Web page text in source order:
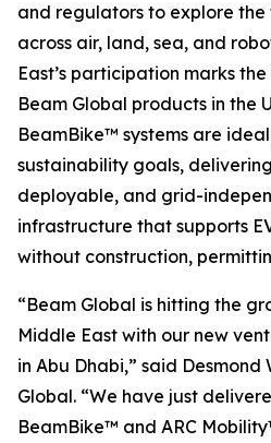
and regulators to explore
across air, land, sea, and
East’s participation marks
Beam Global products in the
BeamBike™ systems are
sustainability goals,
deployable, and grid-
infrastructure that supports
without construction,
“Beam Global is hitting the
Middle East with our new
in Abu Dhabi,” said
Global. “We have just
BeamBike™ and ARC